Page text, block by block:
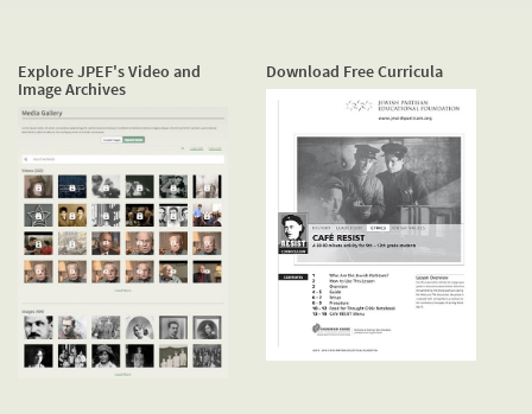
Explore JPEF's Video and
Image Archives
Download Free Curricula